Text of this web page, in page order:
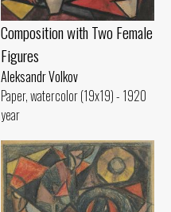
Composition with Two Female
Figures
Aleksandr Volkov
Paper, watercolor (19x19) - 1920
year